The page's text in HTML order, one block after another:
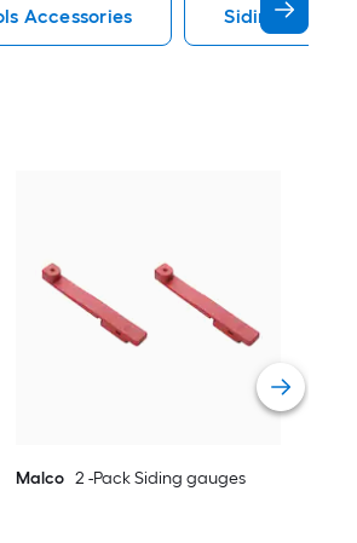
Accessories Siding
Malco 2 -Pack Siding gauges